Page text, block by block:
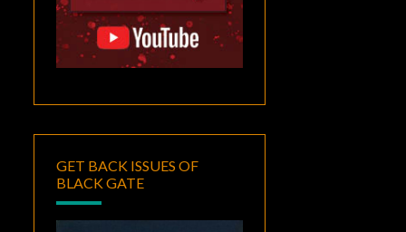
GET BACK ISSUES OF
BLACK GATE